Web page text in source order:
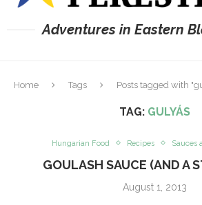
Adventures in Eastern
Home Tags Posts tagged with
TAG: GULYÁS
Hungarian Food Recipes Sauces
GOULASH SAUCE (AND A
August 1, 2013